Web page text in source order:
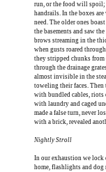
run, or the food will spoil;
handrails. In the boxes
need. The older ones
the basements and saw
brows streaming in the
when gusts roared
they stripped chunks from
through the drainage
almost invisible in the
toweling their faces. Then
with bundled cables,
with laundry and caged
made a false turn, never
with a brick, revealed
Nightly Stroll
In our exhaustion we lock
home, flashlights and